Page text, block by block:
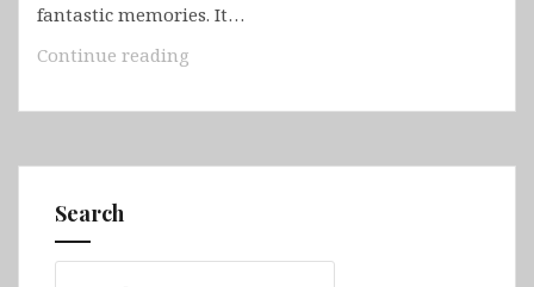
fantastic memories. It…
Continue reading
Xi’an
Chengdu
Search